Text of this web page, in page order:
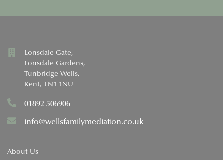
Lonsdale Gate,
Lonsdale Gardens,
Tunbridge Wells,
Kent, TN1 1NU
01892 506906
info@wellsfamilymediation.co.uk
About Us